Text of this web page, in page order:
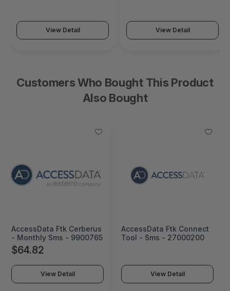
View Detail View Detail
Customers Who Bought This Product
Also Bought
AccessData Ftk Cerberus
- Monthly Sms - 9900765
$64.82
View Detail
AccessData Ftk Connect
Tool - Sms - 27000200
View Detail